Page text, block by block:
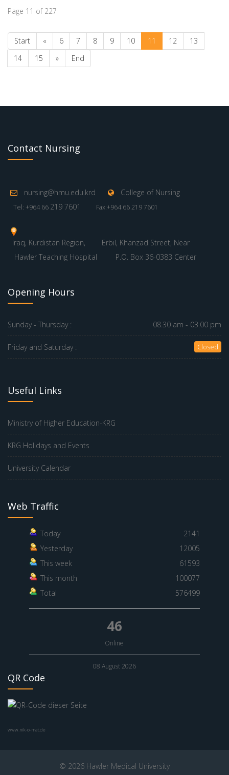
Page 11 of 227
Start « 6 7 8 9 10 11 12
13
14
15 » End
Contact Nursing
nursing@hmu.edu.krd College of Nursing
Tel: +964 66 219 7601 Fax:+964 66 219 7601
Iraq, Kurdistan Region,
Erbil, Khanzad Street, Near
Hawler Teaching Hospital
P.O. Box 36-0383 Center
Opening Hours
Sunday - Thursday : 08.30 am - 03.00 pm
Friday and Saturday : Closed
Useful Links
Ministry of Higher Education-KRG
KRG Holidays and Events
University Calendar
Web Traffic
Today
2141
Yesterday
12005
This week
61593
This month
100077
Total
576499
46
Online
08 August 2026
QR Code
www.nik-o-mat.de
© 2026 Hawler Medical University